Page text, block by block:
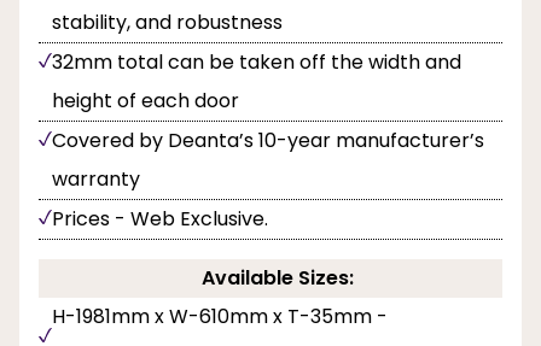
stability, and robustness
32mm total can be taken off the width and
height of each door
Covered by Deanta’s 10-year manufacturer’s
warranty
Prices - Web Exclusive.
Available Sizes:
H-1981mm x W-610mm x T-35mm -